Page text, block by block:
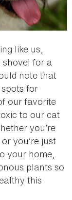
like us,
shovel for a
note that
for
our favorite
to our cat
you’re
you’re just
your home,
plants so
this